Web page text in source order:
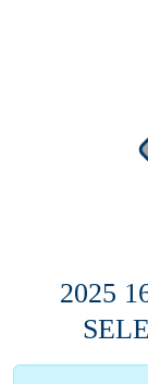
2025